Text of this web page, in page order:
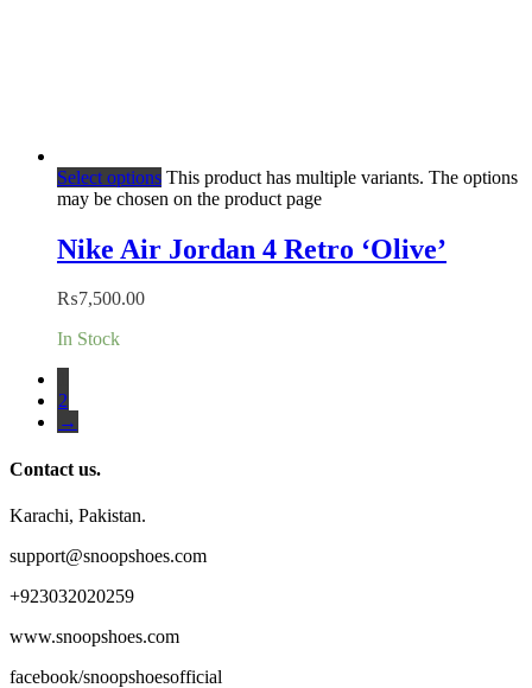
Select options This product has multiple variants. The options
may be chosen on the product page
Nike Air Jordan 4 Retro ‘Olive’
₨7,500.00
In Stock
2
→
Contact us.
Karachi, Pakistan.
support@snoopshoes.com
+923032020259
www.snoopshoes.com
facebook/snoopshoesofficial